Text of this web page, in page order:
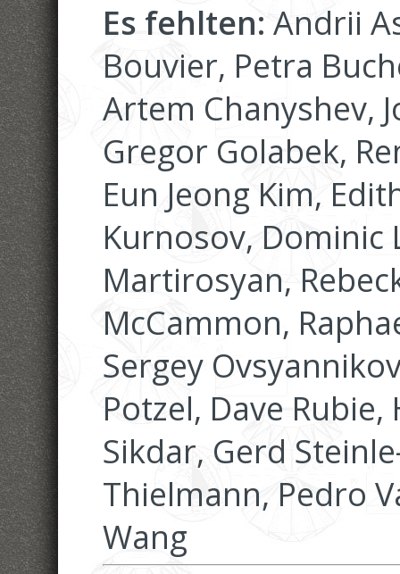
Es fehlten: Andrii
Bouvier, Petra
Artem Chanyshev,
Gregor Golabek,
Eun Jeong Kim,
Kurnosov, Dominic
Martirosyan,
McCammon,
Sergey
Potzel, Dave
Sikdar, Gerd
Thielmann, Pedro
Wang